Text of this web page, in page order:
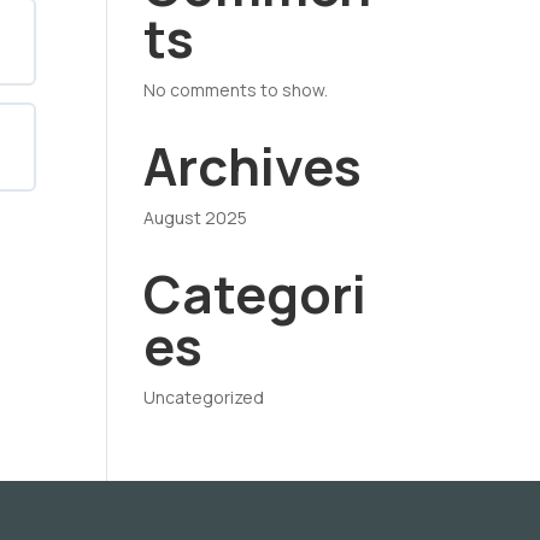
ts
No comments to show.
Archives
August 2025
Categori
es
Uncategorized